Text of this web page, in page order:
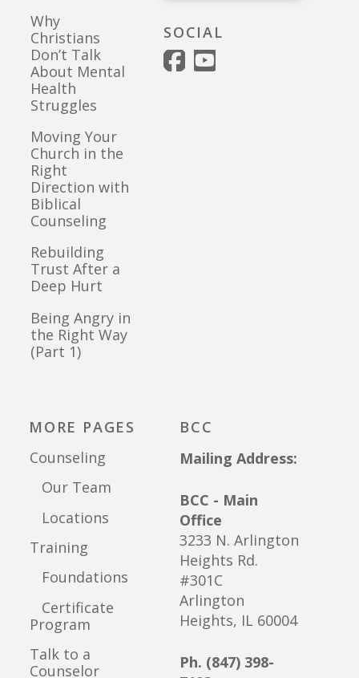
Why
Christians
Don’t Talk
About Mental
Health
Struggles
Moving Your
Church in the
Right
Direction with
Biblical
Counseling
Rebuilding
Trust After a
Deep Hurt
Being Angry in
the Right Way
(Part 1)
SOCIAL
MORE PAGES
Counseling
Our Team
Locations
Training
Foundations
Certificate
Program
Talk to a
Counselor
BCC
Mailing Address:
BCC - Main
Office
3233 N. Arlington
Heights Rd.
#301C
Arlington
Heights, IL 60004
Ph. (847) 398-